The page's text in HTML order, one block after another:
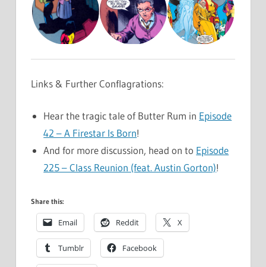
Links & Further Conflagrations:
Hear the tragic tale of Butter Rum in Episode
42 – A Firestar Is Born!
And for more discussion, head on to Episode
225 – Class Reunion (feat. Austin Gorton)!
Share this:
Email Reddit X
Tumblr Facebook